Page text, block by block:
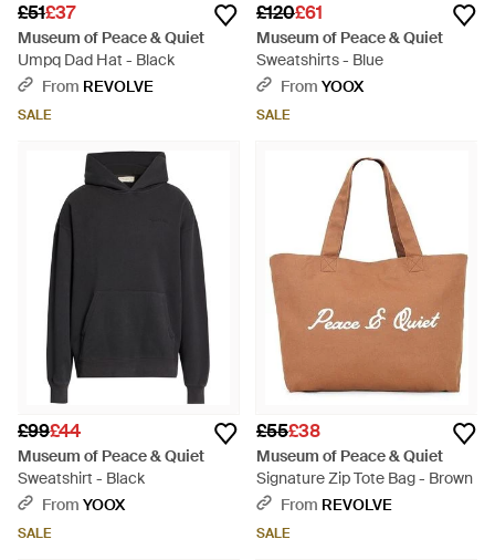
£51£37
Museum of Peace & Quiet
Umpq Dad Hat - Black
From REVOLVE
SALE
£120£61
Museum of Peace & Quiet
Sweatshirts - Blue
From YOOX
SALE
£99£44
Museum of Peace & Quiet
Sweatshirt - Black
From YOOX
SALE
£55£38
Museum of Peace & Quiet
Signature Zip Tote Bag - Brown
From REVOLVE
SALE